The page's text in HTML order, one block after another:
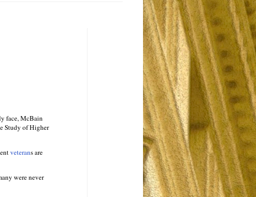
face, McBain
Study of Higher
veterans are
were never